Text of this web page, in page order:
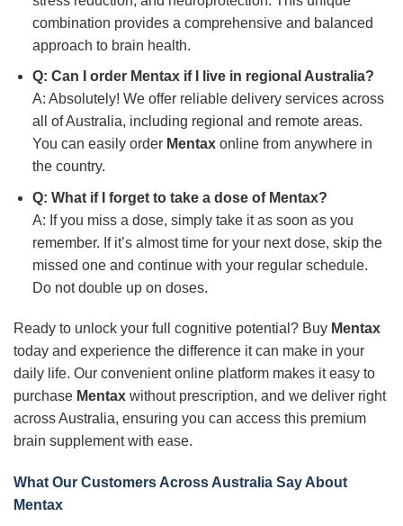
combination provides a comprehensive and balanced
approach to brain health.
Q: Can I order Mentaxif I live in regional Australia?
A: Absolutely! We offer reliable delivery services across
all of Australia, including regional and remote areas.
You can easily order Mentaxonline from anywhere in
the country.
Q: What if I forget to take a dose of Mentax?
A: If you miss a dose, simply take it as soon as you
remember. If it’s almost time for your next dose, skip the
missed one and continue with your regular schedule.
Do not double up on doses.
Ready to unlock your full cognitive potential? Buy Mentax
today and experience the difference it can make in your
daily life. Our convenient online platform makes it easy to
purchase Mentax without prescription, and we deliver right
across Australia, ensuring you can access this premium
brain supplement with ease.
What Our Customers Across Australia Say About
Mentax